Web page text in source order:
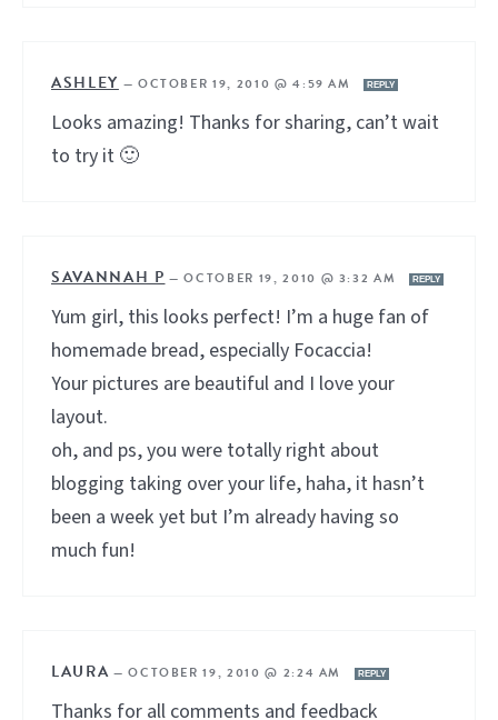
ASHLEY — OCTOBER 19, 2010 @ 4:59 AM REPLY
Looks amazing! Thanks for sharing, can’t wait
to try it 🙂
SAVANNAH P —OCTOBER 19, 2010 @ 3:32 AM REPLY
Yum girl, this looks perfect! I’m a huge fan of
homemade bread, especially Focaccia!
Your pictures are beautiful and I love your
layout.
oh, and ps, you were totally right about
blogging taking over your life, haha, it hasn’t
been a week yet but I’m already having so
much fun!
LAURA —OCTOBER 19, 2010 @ 2:24 AM REPLY
Thanks for all comments and feedback